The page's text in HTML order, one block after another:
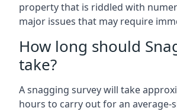
property that is riddled with
major issues that may require
How long should
take?
A snagging survey will take
hours to carry out for an average-